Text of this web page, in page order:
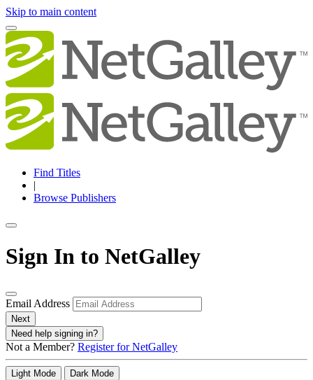
Skip to main content
Find Titles
|
Browse Publishers
Sign In to NetGalley
Email Address
Next
Need help signing in?
Not a Member? Register for NetGalley
Light Mode Dark Mode